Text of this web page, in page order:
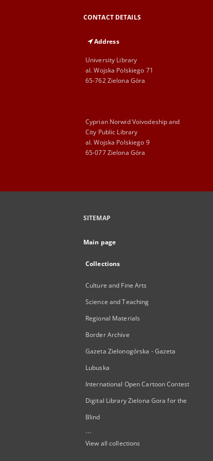
CONTACT DETAILS
Address
University Library
al. Wojska Polskiego 71
65-762 Zielona Góra
Cyprian Norwid Voivodeship and
City Public Library
al. Wojska Polskiego 9
65-077 Zielona Góra
SITEMAP
Main page
Collections
Culture and Fine Arts
Science and Teaching
Regional Materials
Border Archive
Gazeta Zielonogórska - Gazeta
Lubuska
International Open Cartoon Contest
Digital Library Zielona Gora for the
Blind
...
View all collections